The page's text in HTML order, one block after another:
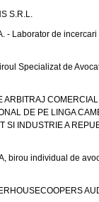
S.R.L.
- Laborator de incercari
Specializat de
ARBITRAJ COMERCIAL
DE PE LINGA
SI INDUSTRIE A
birou individual de